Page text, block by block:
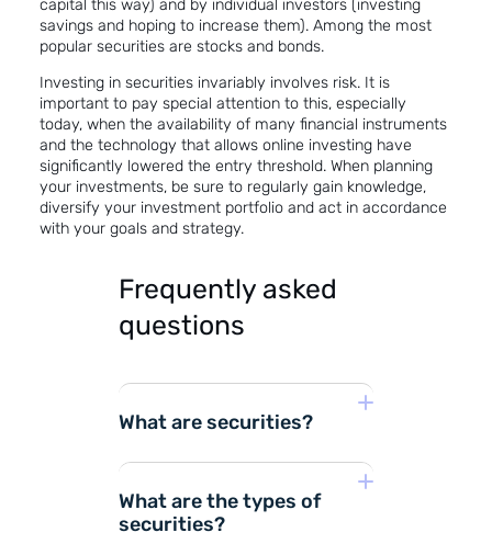
capital this way) and by individual investors (investing
savings and hoping to increase them). Among the most
popular securities are stocks and bonds.
Investing in securities invariably involves risk. It is
important to pay special attention to this, especially
today, when the availability of many financial instruments
and the technology that allows online investing have
significantly lowered the entry threshold. When planning
your investments, be sure to regularly gain knowledge,
diversify your investment portfolio and act in accordance
with your goals and strategy.
Frequently asked
questions
What are securities?
What are the types of
securities?